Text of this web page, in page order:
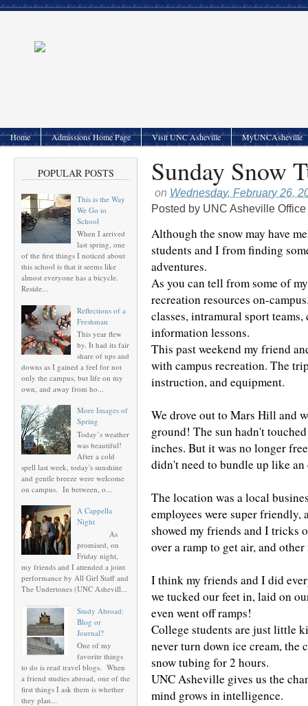
Home Admissions Home Page Visit UNC Asheville MyUNCAsheville
POPULAR POSTS
This is the Way
We Go to
School
When I arrived
last spring, one
of the first things I noticed about
this school is that it seems like
almost everyone has a bicycle.
Reside...
Reflections of a
Freshman
This year flew
by. It had its fair
share of ups and
downs as I gained a feel for not
only the campus, but life on my
own, and away from ho...
More Images of
Spring
Today’s weather
was beautiful!
After a cold
spell last week, today's sunshine
and gentle breeze were welcome
on campus. In between, o...
A Cappella
Night
As
promised, on
Friday night,
my friends and I attended a joint
performance by All Girl Staff and
The Undertones (UNC Ashevill...
Study Abroad:
Blog or
Journal?
One of my
favorite things
to do is read travel blogs. When
a friend studies abroad, one of the
first things I ask them is whether
they plan...
Sunday Snow
on Wednesday, February 26,
Posted by UNC Asheville
Although the snow may have
students and I from finding
adventures.
As you can tell from some of
recreation resources on-
classes, intramural sport
information lessons.
This past weekend my friend
with campus recreation. The
instruction, and equipment.
We drove out to Mars Hill and
ground! The sun hadn't
inches. But it was no longer
didn't need to bundle up like
The location was a local
employees were super friendly,
showed my friends and I tricks
over a ramp to get air, and
I think my friends and I did
we tucked our feet in, laid on
even went off ramps!
College students are just little
never turn down ice cream,
snow tubing for 2 hours.
UNC Asheville gives us the
mind grows in intelligence.